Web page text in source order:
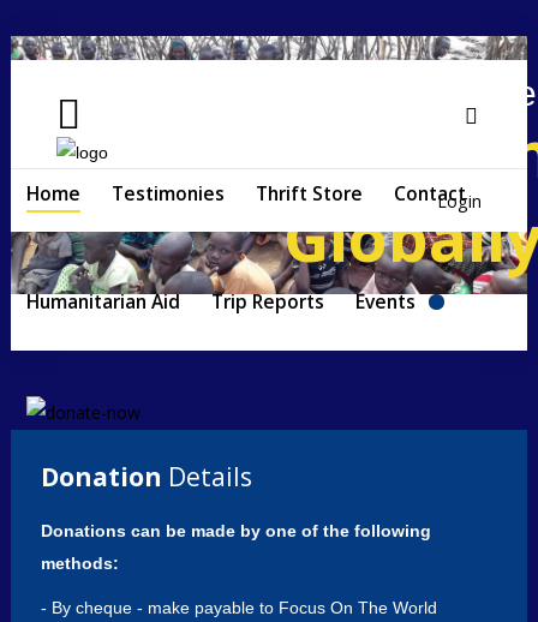
Home
Testimonies
Thrift
Store
Humanitarian
Aid
Trip
Events
Donate
Home Testimonies Thrift Store Contact
Humanitarian Aid Trip Reports Events
Search
Login
Helping People
Locally
Donation Details
Donations can be made by one of the following
methods:
- By cheque - make payable to Focus On The World